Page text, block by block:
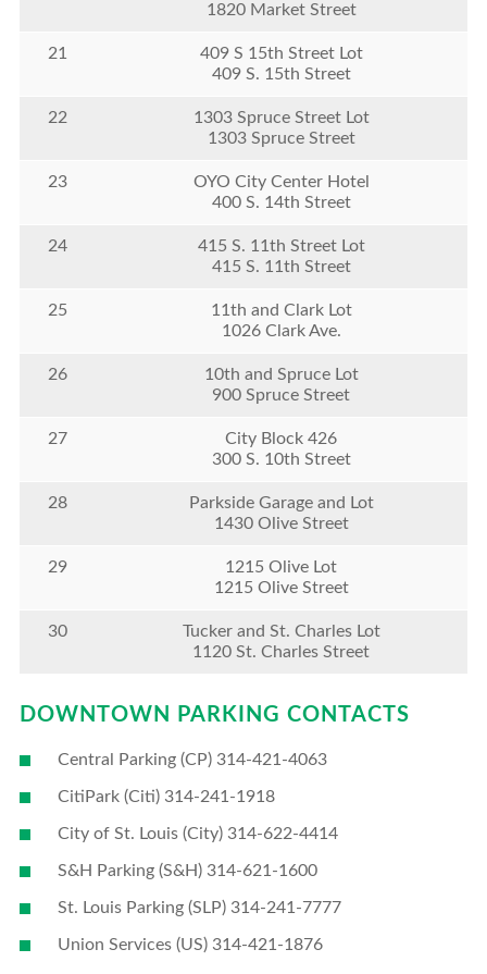
1820 Market Street
21
409 S 15th Street Lot
409 S. 15th Street
22
1303 Spruce Street Lot
1303 Spruce Street
23
OYO City Center Hotel
400 S. 14th Street
24
415 S. 11th Street Lot
415 S. 11th Street
25
11th and Clark Lot
1026 Clark Ave.
26
10th and Spruce Lot
900 Spruce Street
27
City Block 426
300 S. 10th Street
28
Parkside Garage and Lot
1430 Olive Street
29
1215 Olive Lot
1215 Olive Street
30
Tucker and St. Charles Lot
1120 St. Charles Street
DOWNTOWN PARKING CONTACTS
Central Parking (CP) 314-421-4063
CitiPark (Citi) 314-241-1918
City of St. Louis (City) 314-622-4414
S&H Parking (S&H) 314-621-1600
St. Louis Parking (SLP) 314-241-7777
Union Services (US) 314-421-1876